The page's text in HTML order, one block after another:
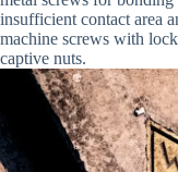
insufficient contact area
machine screws with
captive nuts.